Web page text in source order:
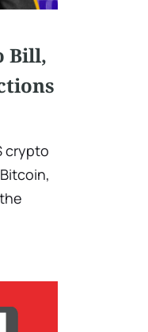
Bill,
crypto